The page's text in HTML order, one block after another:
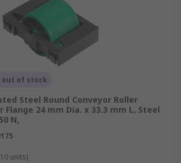
out of stock
Steel Round Conveyor Roller
Flange 24 mm Dia. x 33.3 mm L, Steel
N,
units)